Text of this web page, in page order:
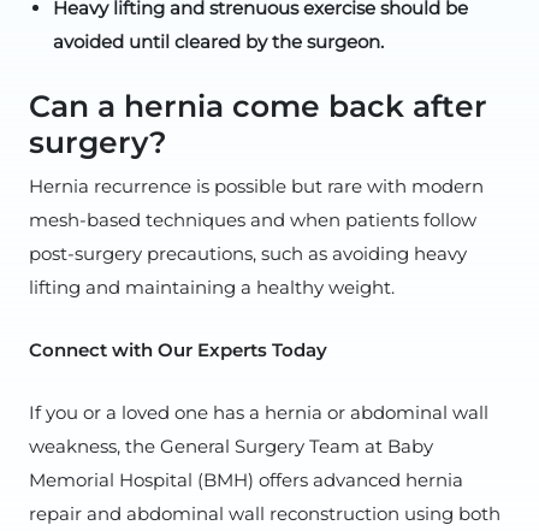
Heavy lifting and strenuous exercise should be
avoided until cleared by the surgeon.
Can a hernia come back after
surgery?
Hernia recurrence is possible but rare with modern
mesh-based techniques and when patients follow
post-surgery precautions, such as avoiding heavy
lifting and maintaining a healthy weight.
Connect with Our Experts Today
If you or a loved one has a hernia or abdominal wall
weakness, the General Surgery Team at Baby
Memorial Hospital (BMH) offers advanced hernia
repair and abdominal wall reconstruction using both